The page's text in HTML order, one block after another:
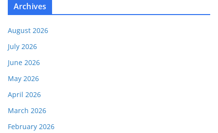
Archives
August 2026
July 2026
June 2026
May 2026
April 2026
March 2026
February 2026